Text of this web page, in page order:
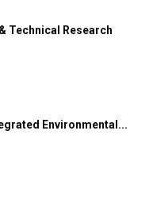
100 Crore in EV
Fully Digital
of Smart
Go-To App for
Technical Research
Environmental...